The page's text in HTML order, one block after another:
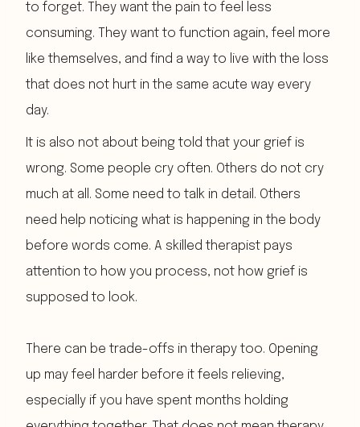
to forget. They want the pain to feel less
consuming. They want to function again, feel more
like themselves, and find a way to live with the loss
that does not hurt in the same acute way every
day.
It is also not about being told that your grief is
wrong. Some people cry often. Others do not cry
much at all. Some need to talk in detail. Others
need help noticing what is happening in the body
before words come. A skilled therapist pays
attention to how you process, not how grief is
supposed to look.
There can be trade-offs in therapy too. Opening
up may feel harder before it feels relieving,
especially if you have spent months holding